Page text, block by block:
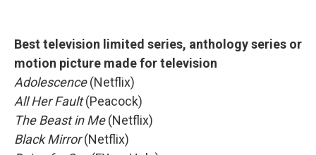
Best television limited series, anthology series or
motion picture made for television
Adolescence(Netflix)
All Her Fault(Peacock)
The Beast in Me(Netflix)
Black Mirror(Netflix)